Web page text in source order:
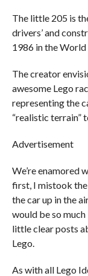
The little 205 is
drivers’ and
1986 in the World
The creator
awesome Lego
representing the
“realistic terrain”
Advertisement
We’re enamored
first, I mistook
the car up in the
would be so
little clear posts
Lego.
As with all Lego